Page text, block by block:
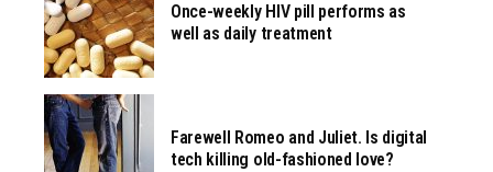
Once-weekly HIV pill performs as
well as daily treatment
Farewell Romeo and Juliet. Is digital
tech killing old-fashioned love?